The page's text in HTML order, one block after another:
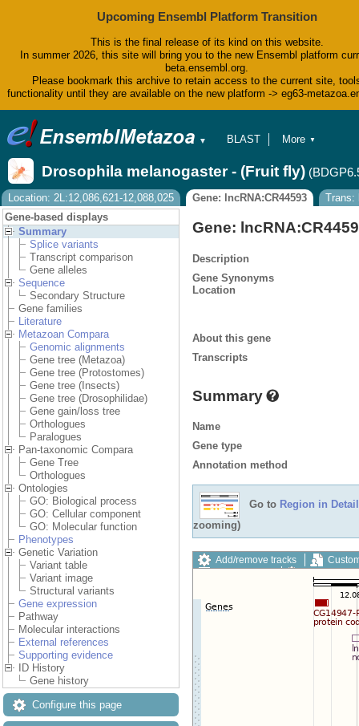
Upcoming Ensembl Platform Transition
This is the final release of its kind on this website.
In summer 2026, this site will bring you to the new Ensembl platform
beta.ensembl.org.
Please bookmark this archive to retain access to the current site,
functionality until they are available on the new platform -> eg63-
▼
BLAST
Tools
Downloads
Help & Docs
Blog
More ▼
Drosophila melanogaster - (Fruit fly)
Location: 2L:12,086,621-12,088,025 Gene: lncRNA:CR44593
Trans:
Gene-based displays
Summary
Splice variants
Transcript comparison
Gene alleles
Sequence
Secondary Structure
Gene families
Literature
Metazoan Compara
Genomic alignments
Gene tree (Metazoa)
Gene tree (Protostomes)
Gene tree (Insects)
Gene tree (Drosophilidae)
Gene gain/loss tree
Orthologues
Paralogues
Pan-taxonomic Compara
Gene Tree
Orthologues
Ontologies
GO: Biological process
GO: Cellular component
GO: Molecular function
Phenotypes
Genetic Variation
Variant table
Variant image
Structural variants
Gene expression
Pathway
Molecular interactions
External references
Supporting evidence
ID History
Gene history
Configure this page
Gene:
Description
Gene Synonyms
Location
About this gene
Transcripts
Summary
Name
Gene type
Annotation method
Go to Region in Detail
zooming)
Add/remove tracks
Export image
Reset